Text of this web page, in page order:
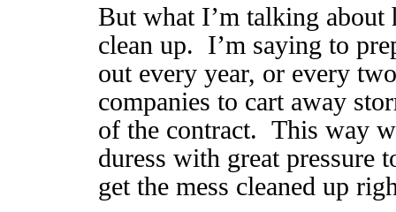
But what I’m talking
clean up. I’m saying to
out every year, or every
companies to cart away
of the contract. This way
duress with great pressure
get the mess cleaned up